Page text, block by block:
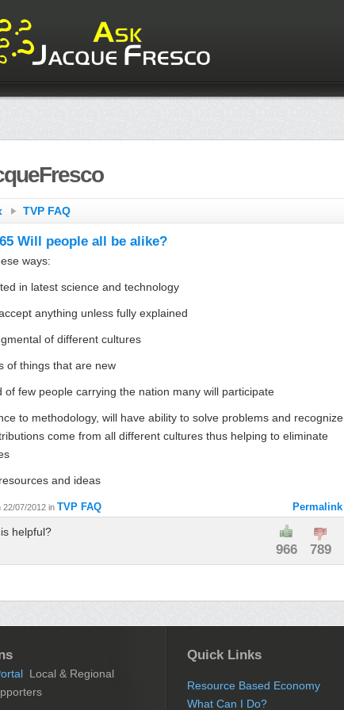
TVP FAQ
Will people all be alike?
ways:
in latest science and technology
anything unless fully explained
of different cultures
of things that are new
of few people carrying the nation many will participate
to methodology, will have ability to solve problems and recognize
come from all different cultures thus helping to eliminate
and ideas
22/07/2012 in TVP FAQ Permalink
helpful?
966 789
Local & Regional
Quick Links
Resource Based Economy
What Can I Do?